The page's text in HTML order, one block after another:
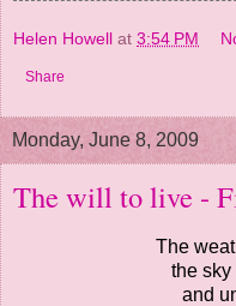
Helen Howell at 3:54 PM
Share
Monday, June 8, 2009
The will to live -
The
the
and